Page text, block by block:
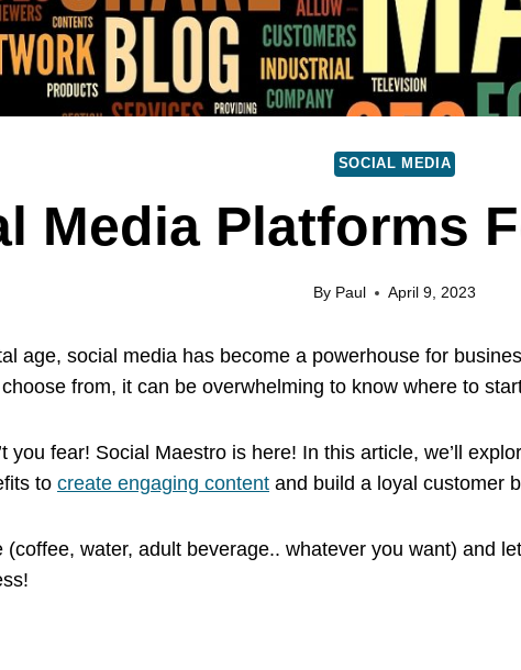
SOCIAL MEDIA
Media Platforms
By Paul April 9, 2023
age, social media has become a powerhouse for
from, it can be overwhelming to know where to
you fear! Social Maestro is here! In this article, we’ll
to create engaging content and build a loyal customer
water, adult beverage.. whatever you want) and